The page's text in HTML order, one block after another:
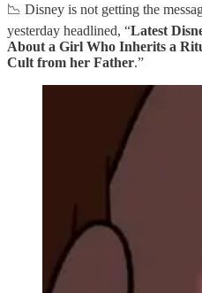
📉 Disney is not getting the
yesterday headlined, “Latest
About a Girl Who Inherits a
Cult from her Father.”